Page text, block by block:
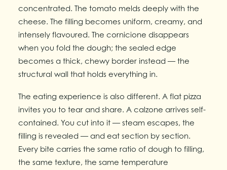
concentrated. The tomato melds deeply with the
cheese. The filling becomes uniform, creamy, and
intensely flavoured. The cornicione disappears
when you fold the dough; the sealed edge
becomes a thick, chewy border instead — the
structural wall that holds everything in.
The eating experience is also different. A flat pizza
invites you to tear and share. A calzone arrives self-
contained. You cut into it — steam escapes, the
filling is revealed — and eat section by section.
Every bite carries the same ratio of dough to filling,
the same texture, the same temperature